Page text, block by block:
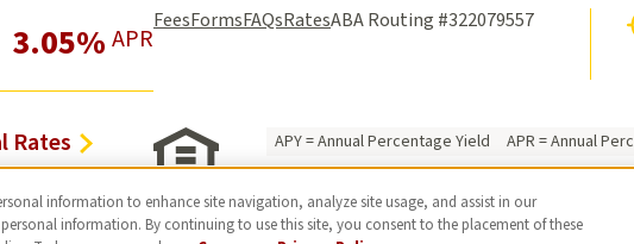
3.05% APR
Rates
FeesFormsFAQsRatesABA Routing #322079557
APY = Annual Percentage Yield
APR = Annual
© 2026 USC Credit Union. All rights reserved.
information to enhance site navigation, analyze site usage, and assist in our
information. By continuing to use this site, you consent to the placement of these